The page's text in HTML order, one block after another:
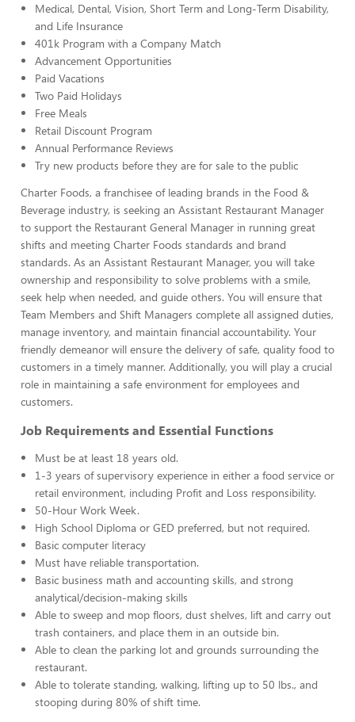
Medical, Dental, Vision, Short Term and Long-Term Disability,
and Life Insurance
401k Program with a Company Match
Advancement Opportunities
Paid Vacations
Two Paid Holidays
Free Meals
Retail Discount Program
Annual Performance Reviews
Try new products before they are for sale to the public
Charter Foods, a franchisee of leading brands in the Food &
Beverage industry, is seeking an Assistant Restaurant Manager
to support the Restaurant General Manager in running great
shifts and meeting Charter Foods standards and brand
standards. As an Assistant Restaurant Manager, you will take
ownership and responsibility to solve problems with a smile,
seek help when needed, and guide others. You will ensure that
Team Members and Shift Managers complete all assigned duties,
manage inventory, and maintain financial accountability. Your
friendly demeanor will ensure the delivery of safe, quality food to
customers in a timely manner. Additionally, you will play a crucial
role in maintaining a safe environment for employees and
customers.
Job Requirements and Essential Functions
Must be at least 18 years old.
1-3 years of supervisory experience in either a food service or
retail environment, including Profit and Loss responsibility.
50-Hour Work Week.
High School Diploma or GED preferred, but not required.
Basic computer literacy
Must have reliable transportation.
Basic business math and accounting skills, and strong
analytical/decision-making skills
Able to sweep and mop floors, dust shelves, lift and carry out
trash containers, and place them in an outside bin.
Able to clean the parking lot and grounds surrounding the
restaurant.
Able to tolerate standing, walking, lifting up to 50 lbs., and
stooping during 80% of shift time.